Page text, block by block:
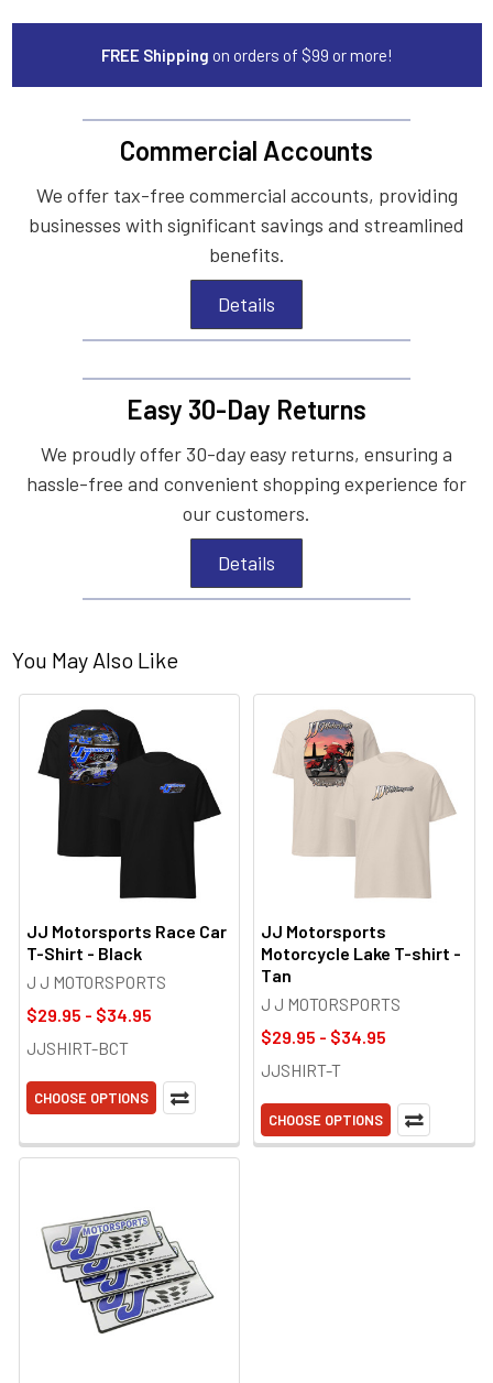
FREE Shipping on orders of $99 or more!
Commercial Accounts
We offer tax-free commercial accounts, providing
businesses with significant savings and streamlined
benefits.
Details
Easy 30-Day Returns
We proudly offer 30-day easy returns, ensuring a
hassle-free and convenient shopping experience for
our customers.
Details
You May Also Like
JJ Motorsports Race Car
T-Shirt - Black
J J MOTORSPORTS
$29.95 - $34.95
JJSHIRT-BCT
CHOOSE OPTIONS
JJ Motorsports
Motorcycle Lake T-shirt -
Tan
J J MOTORSPORTS
$29.95 - $34.95
JJSHIRT-T
CHOOSE OPTIONS